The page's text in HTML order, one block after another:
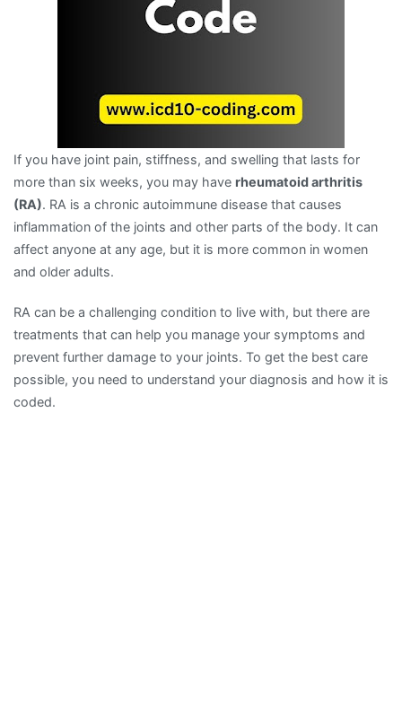
If you have joint pain, stiffness, and swelling that lasts for
more than six weeks, you may have rheumatoid arthritis
(RA). RA is a chronic autoimmune disease that causes
inflammation of the joints and other parts of the body. It can
affect anyone at any age, but it is more common in women
and older adults.
RA can be a challenging condition to live with, but there are
treatments that can help you manage your symptoms and
prevent further damage to your joints. To get the best care
possible, you need to understand your diagnosis and how it is
coded.